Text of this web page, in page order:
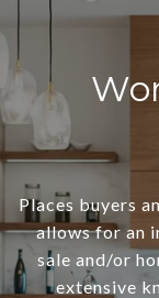
Places buyers
allows for an
sale and/or
extensive